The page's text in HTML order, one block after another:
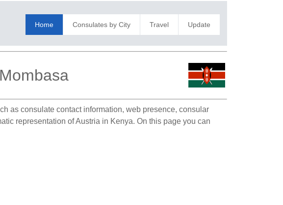
Home Consulates by City Travel Update
as consulate contact information, web presence, consular
representation of Austria in Kenya. On this page you can